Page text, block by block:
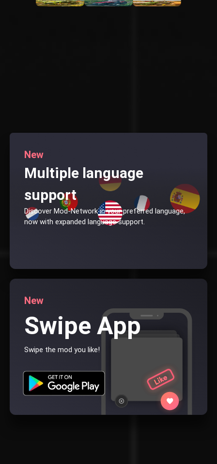
New
Multiple language
support
Discover Mod-Network in your preferred language,
now with expanded language support.
New
Swipe App
Swipe the mod you like!